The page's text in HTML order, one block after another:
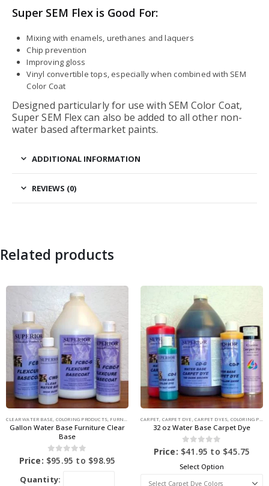
Super SEM Flex is Good For:
Mixing with enamels, urethanes and laquers
Chip prevention
Improving gloss
Vinyl convertible tops, especially when combined with SEM
Color Coat
Designed particularly for use with SEM Color Coat,
Super SEM Flex can also be added to all other non-
water based aftermarket paints.
ADDITIONAL INFORMATION
REVIEWS (0)
Related products
CLEAR WATER BASE COLORING PRODUCTS FURNITURE DYE
Gallon Water Base Furniture Clear
Base
0out of 5
Price: $95.95 to $98.95
Quantity:
CARPET CARPET DYE ,CARPET DYES COLORING PRODUCTS
32 oz Water Base Carpet Dye
0out of 5
Price: $41.95 to $45.75
Select Option